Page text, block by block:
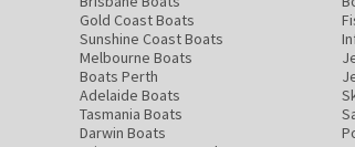
Gold Coast Boats
Sunshine Coast Boats
Melbourne Boats
Boats Perth
Adelaide Boats
Tasmania Boats
Darwin Boats